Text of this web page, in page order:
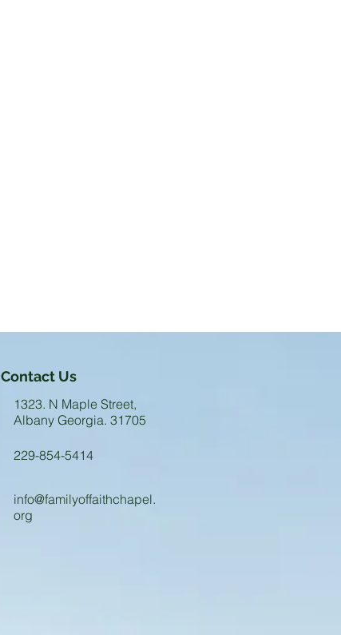
Contact Us
1323. N Maple Street,
Albany Georgia. 31705
229-854-5414
info@familyoffaithchapel.
org